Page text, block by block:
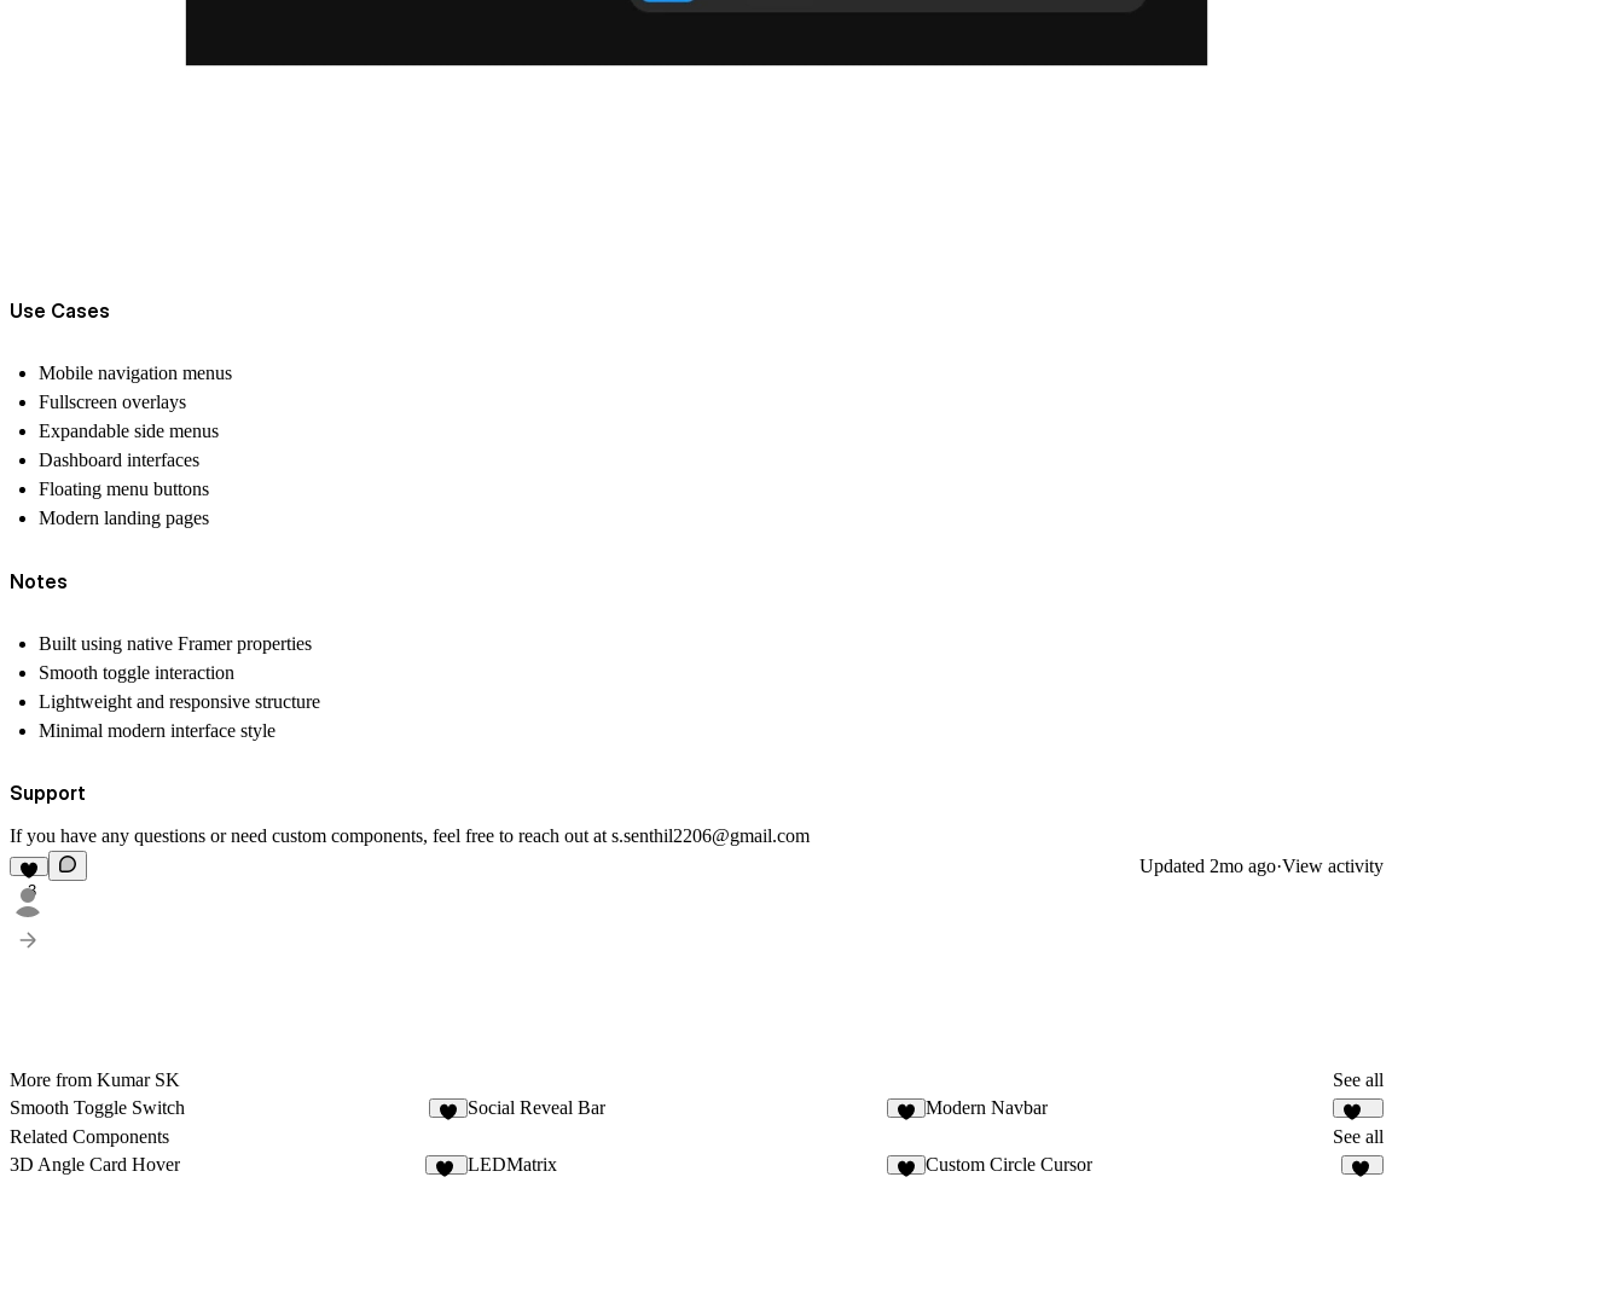
Use Cases
Mobile navigation menus
Fullscreen overlays
Expandable side menus
Dashboard interfaces
Floating menu buttons
Modern landing pages
Notes
Built using native Framer properties
Smooth toggle interaction
Lightweight and responsive structure
Minimal modern interface style
Support
If you have any questions or need custom components, feel free to reach out at s.senthil2206@gmail.com
3
Updated 2mo ago·View activity
More from Kumar SK
See all
Smooth Toggle Switch
Social Reveal Bar Modern Navbar
278
Related Components
See all
3D Angle Card Hover
LEDMatrix Custom Circle Cursor